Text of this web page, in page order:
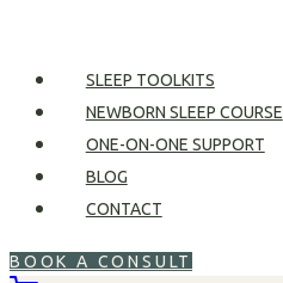
SLEEP TOOLKITS
NEWBORN SLEEP COURSE
ONE-ON-ONE SUPPORT
BLOG
CONTACT
BOOK A CONSULT